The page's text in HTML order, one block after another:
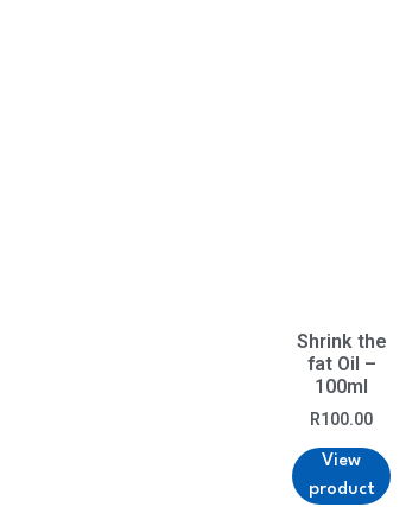
Shrink the
fat Oil –
100ml
R100.00
View
product